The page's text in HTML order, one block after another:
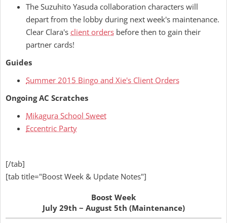
The Suzuhito Yasuda collaboration characters will
depart from the lobby during next week's maintenance.
Clear Clara's client orders before then to gain their
partner cards!
Guides
Summer 2015 Bingo and Xie's Client Orders
Ongoing AC Scratches
Mikagura School Sweet
Eccentric Party
[/tab]
[tab title="Boost Week & Update Notes"]
Boost Week
July 29th ~ August 5th (Maintenance)